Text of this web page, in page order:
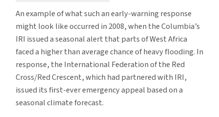
An example of what such an early-warning response
might look like occurred in 2008, when the Columbia’s
IRI issued a seasonal alert that parts of West Africa
faced a higher than average chance of heavy flooding. In
response, the International Federation of the Red
Cross/Red Crescent, which had partnered with IRI,
issued its first-ever emergency appeal based on a
seasonal climate forecast.